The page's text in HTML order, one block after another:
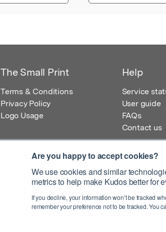
Are you happy to accept cookies?
We use cookies and similar
metrics to help make Kudos better for
If you decline, your information won’t be tracked
remember your preference not to be tracked. You
The Small Print
Terms & Conditions
Privacy Policy
Logo Usage
Help
Service
User guide
FAQs
Contact us
Registered Office: Kudos Innovations Ltd, 100 Liverpool